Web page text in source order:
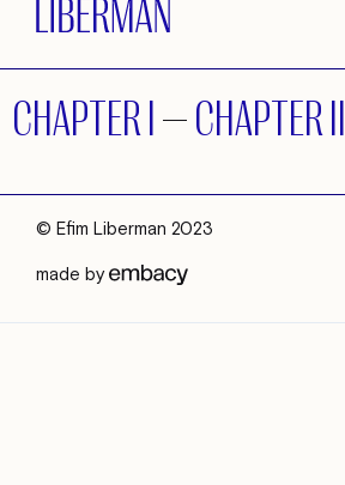
CHAPTER I—CHAPTER II
© Efim Liberman 2023
made by